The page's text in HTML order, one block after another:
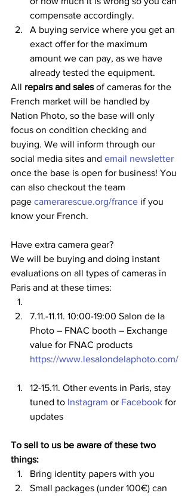
compensate accordingly.
A buying service where you get an
exact offer for the maximum
amount we can pay, as we have
already tested the equipment.
All repairs and sales of cameras for the
French market will be handled by
Nation Photo, so the base will only
focus on condition checking and
buying. We will inform through our
social media sites and email newsletter
once the base is open for business! You
can also checkout the team
page camerarescue.org/france if you
know your French.
Have extra camera gear?
We will be buying and doing instant
evaluations on all types of cameras in
Paris and at these times:
7.11.-11.11. 10:00-19:00 Salon de la
Photo – FNAC booth – Exchange
value for FNAC products
https://www.lesalondelaphoto.com/
12-15.11. Other events in Paris, stay
tuned to Instagram or Facebook for
updates
To sell to us be aware of these two
things:
Bring identity papers with you
Small packages (under 100€) can